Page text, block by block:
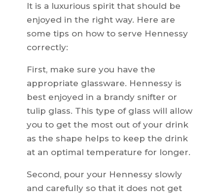
It is a luxurious spirit that should be
enjoyed in the right way. Here are
some tips on how to serve Hennessy
correctly:
First, make sure you have the
appropriate glassware. Hennessy is
best enjoyed in a brandy snifter or
tulip glass. This type of glass will allow
you to get the most out of your drink
as the shape helps to keep the drink
at an optimal temperature for longer.
Second, pour your Hennessy slowly
and carefully so that it does not get